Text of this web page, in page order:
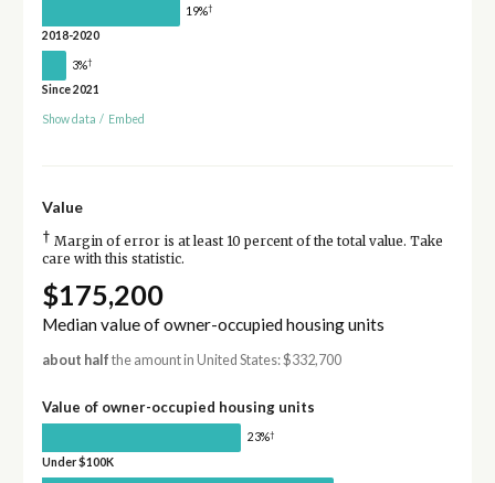
19%†
2018-2020
3%†
Since 2021
Show data / Embed
Value
† Margin of error is at least 10 percent of the total value. Take
care with this statistic.
$175,200
Median value of owner-occupied housing units
about half the amount in United States: $332,700
Value of owner-occupied housing units
23%†
Under $100K